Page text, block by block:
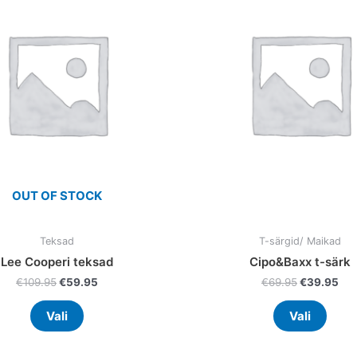
OUT OF STOCK
Teksad
Lee Cooperi teksad
€109.95€59.95
Vali
The
options
may
be
on
page
T-särgid/ Maikad
Cipo&Baxx t-särk
€69.95€39.95
Vali
The
may
be
on